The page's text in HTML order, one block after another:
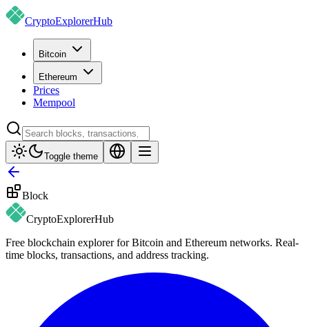
CryptoExplorerHub
Bitcoin
Ethereum
Prices
Mempool
Toggle theme
Block
CryptoExplorerHub
Free blockchain explorer for Bitcoin and Ethereum networks. Real-
time blocks, transactions, and address tracking.